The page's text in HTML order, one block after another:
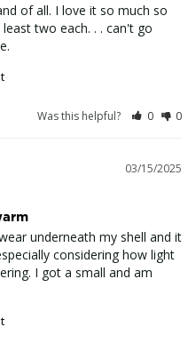
of all. I love it so much so
two each. . . can't go
Was this helpful? 0 0
03/15/2025
underneath my shell and it
considering how light
I got a small and am